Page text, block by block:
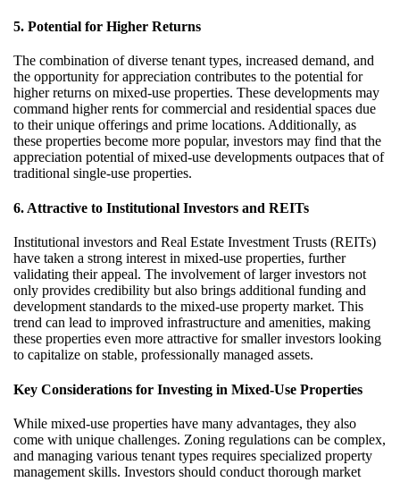
5. Potential for Higher Returns
The combination of diverse tenant types, increased demand, and
the opportunity for appreciation contributes to the potential for
higher returns on mixed-use properties. These developments may
command higher rents for commercial and residential spaces due
to their unique offerings and prime locations. Additionally, as
these properties become more popular, investors may find that the
appreciation potential of mixed-use developments outpaces that of
traditional single-use properties.
6. Attractive to Institutional Investors and REITs
Institutional investors and Real Estate Investment Trusts (REITs)
have taken a strong interest in mixed-use properties, further
validating their appeal. The involvement of larger investors not
only provides credibility but also brings additional funding and
development standards to the mixed-use property market. This
trend can lead to improved infrastructure and amenities, making
these properties even more attractive for smaller investors looking
to capitalize on stable, professionally managed assets.
Key Considerations for Investing in Mixed-Use Properties
While mixed-use properties have many advantages, they also
come with unique challenges. Zoning regulations can be complex,
and managing various tenant types requires specialized property
management skills. Investors should conduct thorough market